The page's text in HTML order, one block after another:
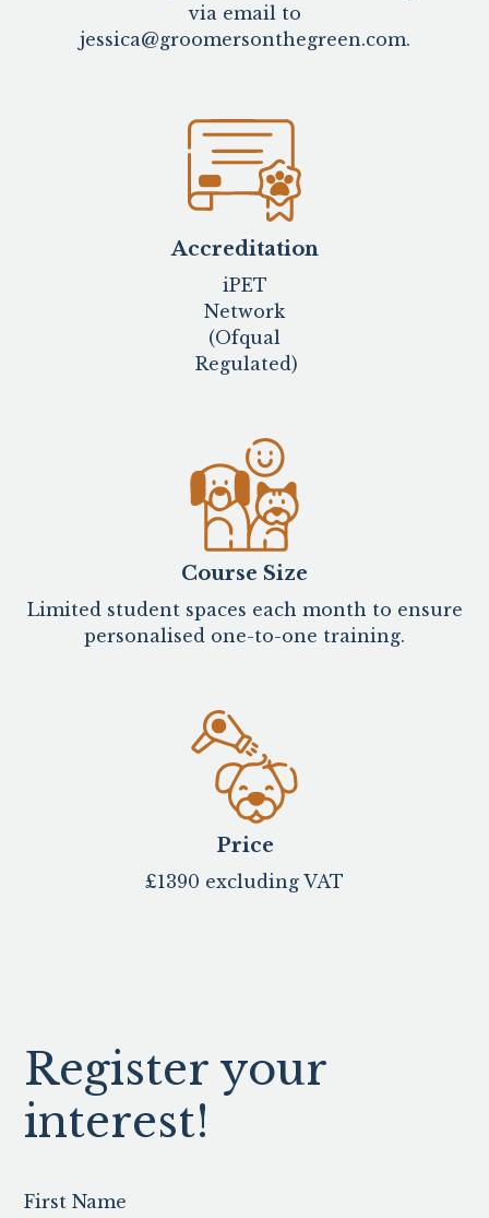
via email to
jessica@groomersonthegreen.com.
Accreditation
iPET
Network
(Ofqual
Regulated)
Course Size
Limited student spaces each month to ensure
personalised one-to-one training.
Price
£1390 excluding VAT
Register your
interest!
First Name